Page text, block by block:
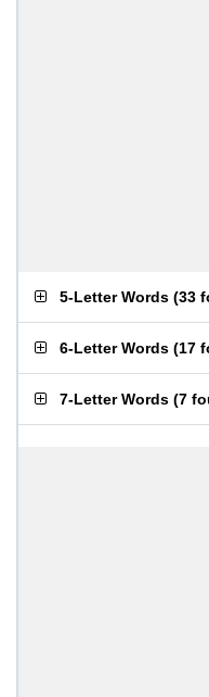
5-Letter Words (33
6-Letter Words (17
7-Letter Words (7